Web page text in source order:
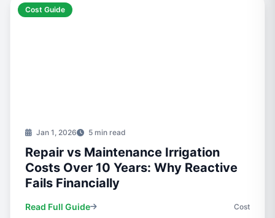
Cost Guide
Jan 1, 2026 5 min read
Repair vs Maintenance Irrigation
Costs Over 10 Years: Why Reactive
Fails Financially
Read Full Guide Cost